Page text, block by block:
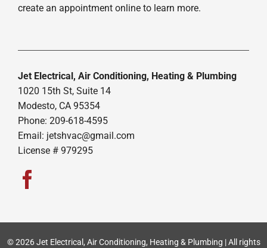
create an appointment online to learn more.
Jet Electrical, Air Conditioning, Heating & Plumbing
1020 15th St, Suite 14
Modesto, CA 95354
Phone: 209-618-4595
Email: jetshvac@gmail.com
License # 979295
© 2026 Jet Electrical, Air Conditioning, Heating & Plumbing | All rights